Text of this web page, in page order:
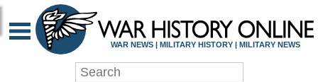
WAR NEWS | MILITARY HISTORY | MILITARY NEWS